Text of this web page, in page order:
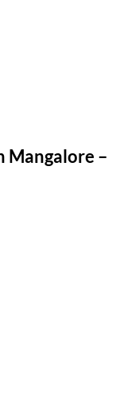
Mangalore –